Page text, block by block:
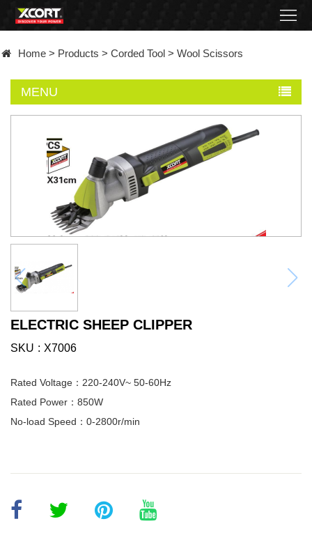
Contact
distributor
Home > Products > Corded Tool > Wool Scissors
MENU
ELECTRIC SHEEP CLIPPER
SKU X7006
Rated Voltage：220-240V~ 50-60Hz
Rated Power：850W
No-load Speed：0-2800r/min